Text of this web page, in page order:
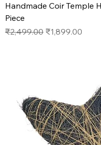
Handmade Coir Temple
Piece
Regular Price
₹2,499.00 Sale Price
₹1,899.00